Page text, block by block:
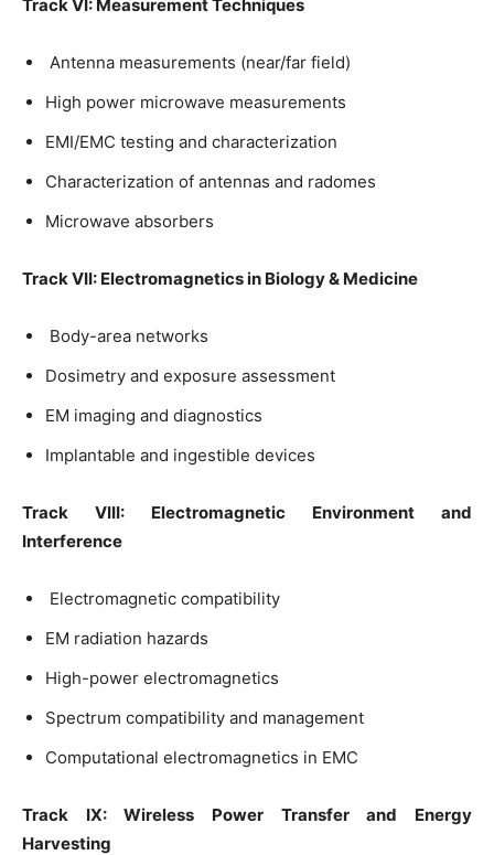
Track VI: Measurement Techniques
Antenna measurements (near/far field)
High power microwave measurements
EMI/EMC testing and characterization
Characterization of antennas and radomes
Microwave absorbers
Track VII: Electromagnetics in Biology & Medicine
Body-area networks
Dosimetry and exposure assessment
EM imaging and diagnostics
Implantable and ingestible devices
Track VIII: Electromagnetic Environment and
Interference
Electromagnetic compatibility
EM radiation hazards
High-power electromagnetics
Spectrum compatibility and management
Computational electromagnetics in EMC
Track IX: Wireless Power Transfer and Energy
Harvesting